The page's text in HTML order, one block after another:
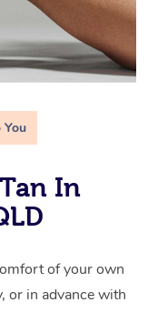
You
In
of your own
or in advance with